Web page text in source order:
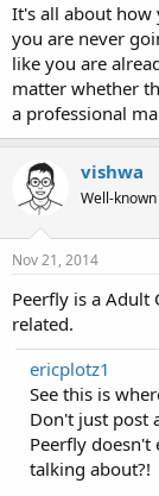
It's all about how
you are never
like you are
matter whether
a professional
vishwa
Well-
Nov 21, 2014
Peerfly is a Adult
related.
ericplotz1
See this is
Don't just post
Peerfly doesn't
talking about?!